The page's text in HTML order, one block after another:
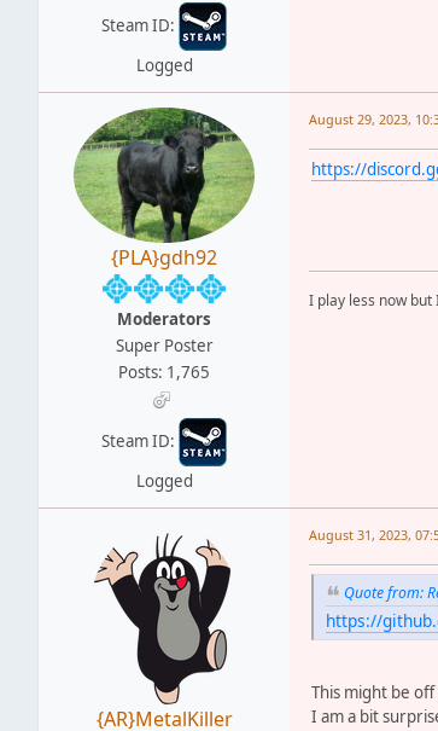
Steam ID:
Logged
{PLA}gdh92
Moderators
Super Poster
Posts: 1,765
Steam ID:
Logged
August 29, 2023,
https://
I play less now
{AR}MetalKiller
August 31, 2023,
Quote from:
https://
This might be
I am a bit